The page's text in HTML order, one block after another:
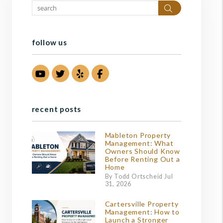
Search
follow us
YoutubeTwitter
YelpFacebook
recent posts
Mableton Property
Management: What
Owners Should Know
Before Renting Out a
Home
By Todd Ortscheid Jul
31, 2026
Cartersville Property
Management: How to
Launch a Stronger